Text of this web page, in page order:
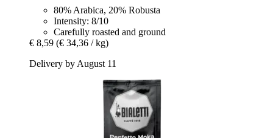
80% Arabica, 20% Robusta
Intensity: 8/10
Carefully roasted and ground
€ 8,59 (€ 34,36 / kg)
Delivery by August 11